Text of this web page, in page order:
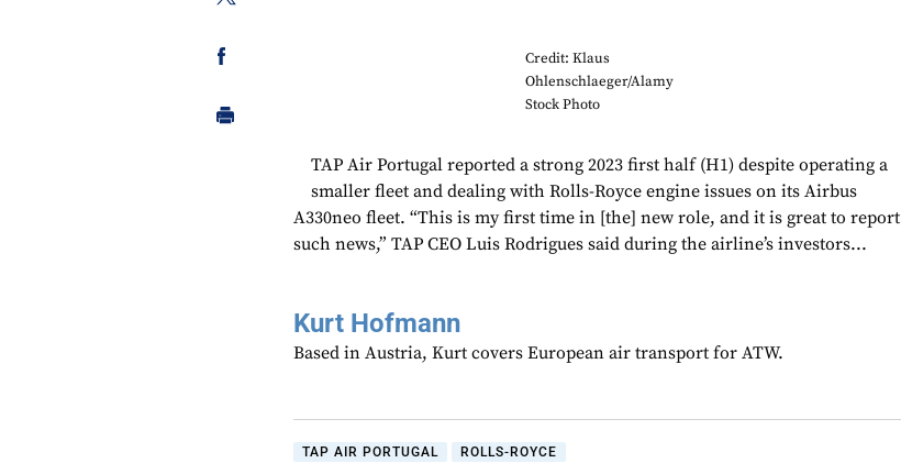
Credit: Klaus
Ohlenschlaeger/Alamy
Stock Photo
TAP Air Portugal reported a strong 2023 first half (H1) despite operating a
smaller fleet and dealing with Rolls-Royce engine issues on its Airbus
A330neo fleet. “This is my first time in [the] new role, and it is great to report
such news,” TAP CEO Luis Rodrigues said during the airline’s investors...
Kurt Hofmann
Based in Austria, Kurt covers European air transport for ATW.
TAP AIR PORTUGAL ROLLS-ROYCE